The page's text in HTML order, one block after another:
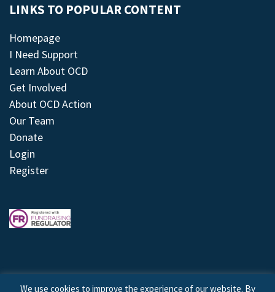
LINKS TO POPULAR CONTENT
Homepage
I Need Support
Learn About OCD
Get Involved
About OCD Action
Our Team
Donate
Login
Register
We use cookies to improve the experience of our website. By